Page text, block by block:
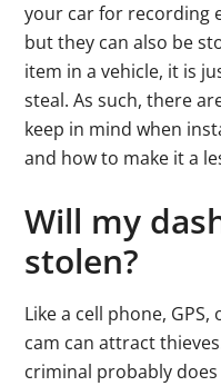
your car for recording
but they can also be
item in a vehicle, it is
steal. As such, there
keep in mind when
and how to make it a
Will my
stolen?
Like a cell phone,
cam can attract
criminal probably